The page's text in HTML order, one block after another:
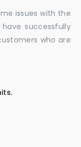
issues with the
successfully
who are